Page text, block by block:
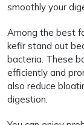
smoothly your
Among the best
kefir stand out
bacteria. These
efficiently and
also reduce
digestion.